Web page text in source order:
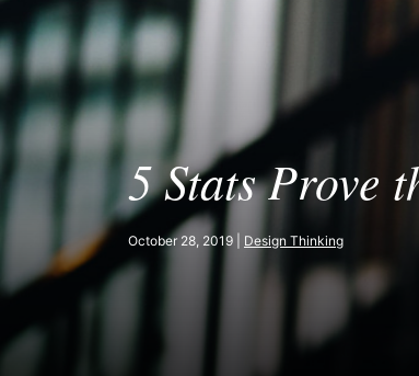
5 Stats Prove
October 28, 2019 | Design Thinking